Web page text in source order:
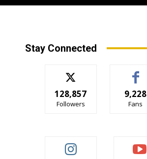
Stay Connected
128,857
Followers
9,228
Fans